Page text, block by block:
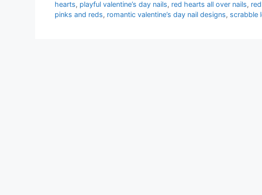
hearts, playful valentine’s day nails, red hearts all over nails,
pinks and reds, romantic valentine’s day nail designs, scrabble